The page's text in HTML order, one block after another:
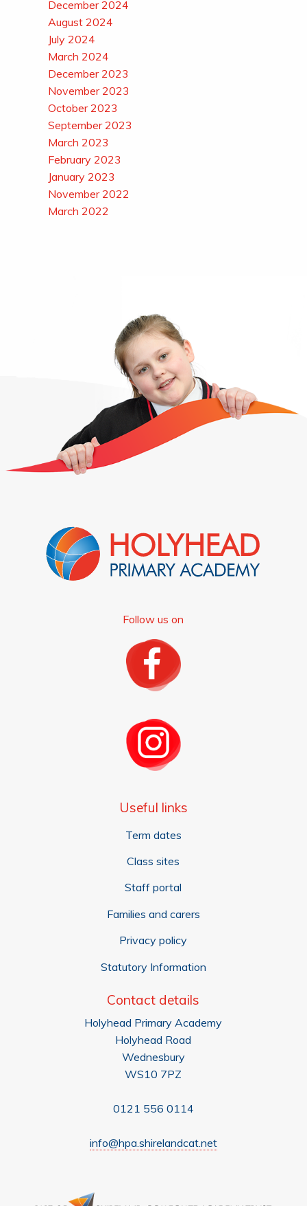
December 2024
August 2024
July 2024
March 2024
December 2023
November 2023
October 2023
September 2023
March 2023
February 2023
January 2023
November 2022
March 2022
Follow us on
Useful links
Term dates
Class sites
Staff portal
Families and carers
Privacy policy
Statutory Information
Contact details
Holyhead Primary Academy
Holyhead Road
Wednesbury
WS10 7PZ
0121 556 0114
info@hpa.shirelandcat.net